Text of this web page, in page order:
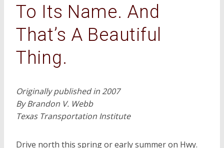
To Its Name. And
That’s A Beautiful
Thing.
Originally published in 2007
By Brandon V. Webb
Texas Transportation Institute
Drive north this spring or early summer on Hwy.